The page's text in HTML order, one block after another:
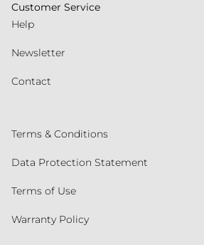
Customer Service
Help
Newsletter
Contact
Terms & Conditions
Data Protection Statement
Terms of Use
Warranty Policy